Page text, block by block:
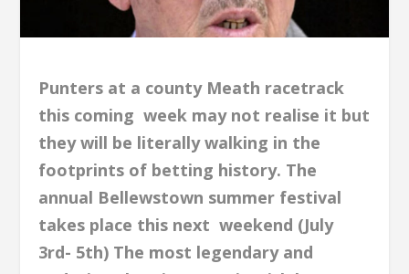
Punters at a county Meath racetrack
this coming week may not realise it but
they will be literally walking in the
footprints of betting history. The
annual Bellewstown summer festival
takes place this next weekend (July
3rd- 5th) The most legendary and